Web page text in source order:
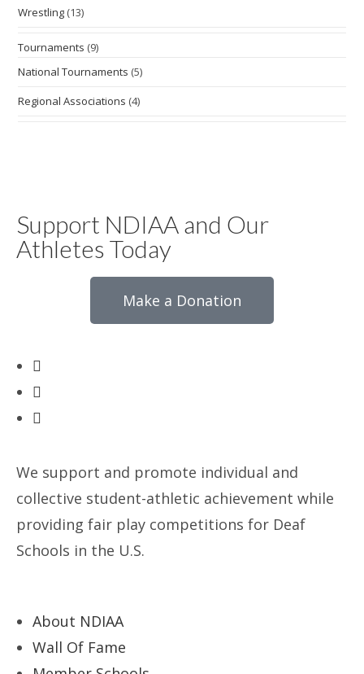
Wrestling (13)
Tournaments (9)
National Tournaments (5)
Regional Associations (4)
Support NDIAA and Our
Athletes Today
Make a Donation
We support and promote individual and
collective student-athletic achievement while
providing fair play competitions for Deaf
Schools in the U.S.
About NDIAA
Wall Of Fame